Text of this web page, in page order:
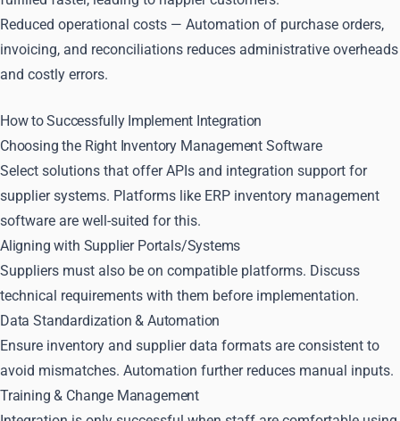
Reduced operational costs — Automation of purchase orders,
invoicing, and reconciliations reduces administrative overheads
and costly errors.
How to Successfully Implement Integration
Choosing the Right Inventory Management Software
Select solutions that offer APIs and integration support for
supplier systems. Platforms like ERP inventory management
software are well-suited for this.
Aligning with Supplier Portals/Systems
Suppliers must also be on compatible platforms. Discuss
technical requirements with them before implementation.
Data Standardization & Automation
Ensure inventory and supplier data formats are consistent to
avoid mismatches. Automation further reduces manual inputs.
Training & Change Management